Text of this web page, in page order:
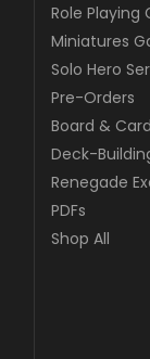
Role Playing
Miniatures
Solo Hero
Pre-Orders
Board &
Deck-
Renegade
PDFs
Shop All